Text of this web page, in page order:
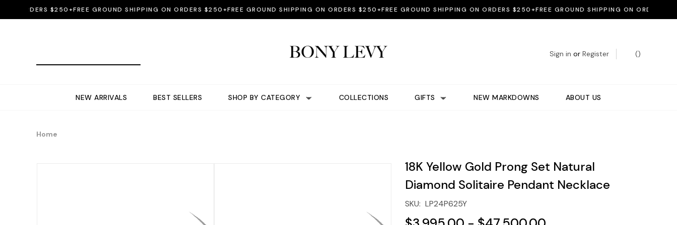
$250+FREE GROUND SHIPPING ON ORDERS $250+FREE GROUND SHIPPING ON ORDERS $250+FREE GROUND SHIPPING ON ORDERS $250+FREE GROUND SHIPPING ON ORDERS $250+
Sign in or Register ()
NEW ARRIVALS BEST SELLERS SHOP BY CATEGORY COLLECTIONS GIFTS NEW MARKDOWNS ABOUT US
Home
18K Yellow Gold Prong Set Natural
Diamond Solitaire Pendant Necklace
SKU: LP24P625Y